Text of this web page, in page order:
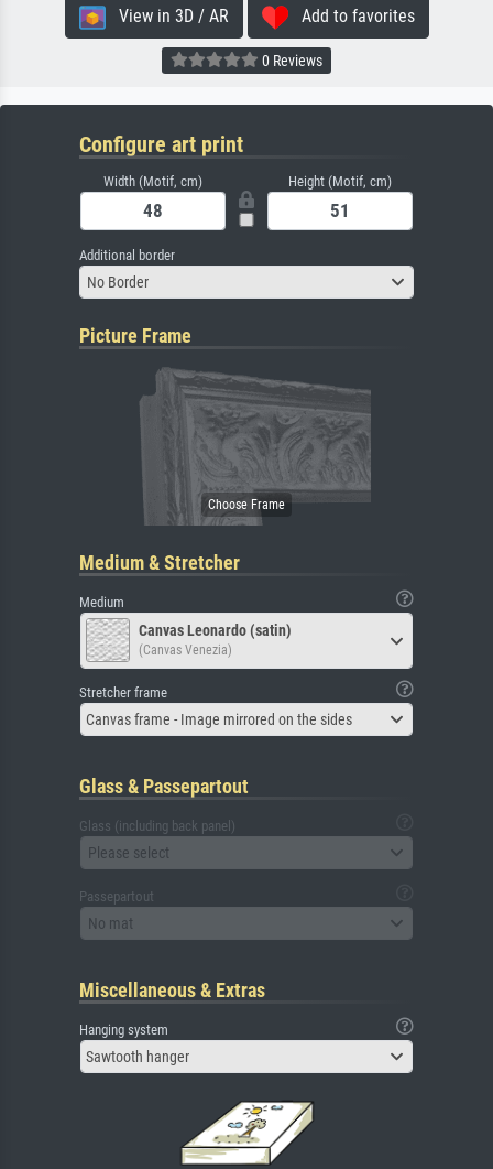
View in 3D / AR Add to favorites
0 Reviews
Configure art print
Width (Motif, cm) Height (Motif, cm)
Additional border
No Border
Picture Frame
Medium & Stretcher
Medium
Canvas Leonardo (satin)
(Canvas Venezia)
Stretcher frame
Canvas frame - Image mirrored on the sides
Glass & Passepartout
Glass (including back panel)
Please select
Passepartout
No mat
Miscellaneous & Extras
Hanging system
Sawtooth hanger